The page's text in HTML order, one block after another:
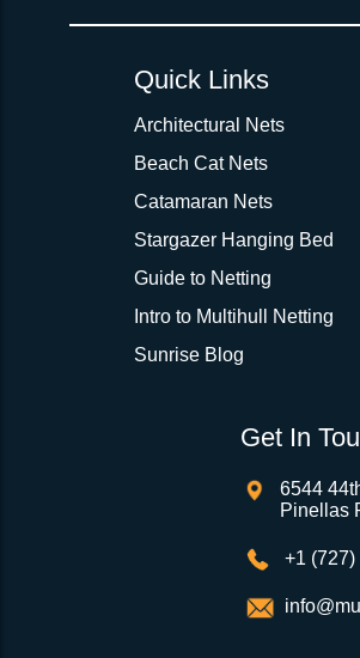
Quick Links
Architectural Nets
Beach Cat Nets
Catamaran Nets
Stargazer Hanging Bed
Guide to Netting
Intro to Multihull Netting
Sunrise Blog
Get In
6544
Pinellas
+1